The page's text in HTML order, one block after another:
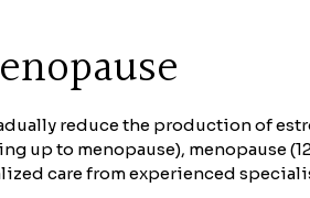
reduce the production of
up to menopause), menopause
care from experienced